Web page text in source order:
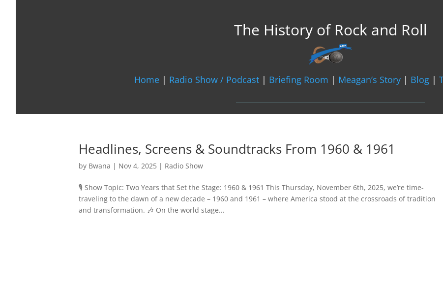
The History of Rock and Roll
Home| Radio Show / Podcast | Briefing Room | Meagan’s Story| Blog|
Headlines, Screens & Soundtracks From 1960 & 1961
by Bwana | Nov 4, 2025 | Radio Show
🎙️ Show Topic: Two Years that Set the Stage: 1960 & 1961 This Thursday, November 6th, 2025, we’re time-
traveling to the dawn of a new decade – 1960 and 1961 – where America stood at the crossroads of tradition
and transformation. 🎶 On the world stage...